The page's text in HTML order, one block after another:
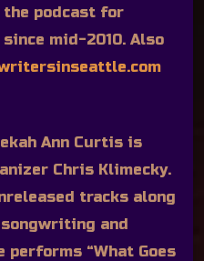
the podcast for
mid-2010. Also
Ann Curtis is
Chris Klimecky.
tracks along
and
“What Goes